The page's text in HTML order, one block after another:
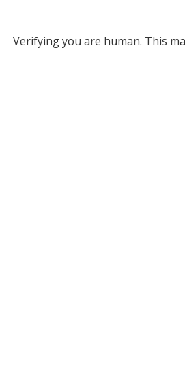
Verifying you are human. This